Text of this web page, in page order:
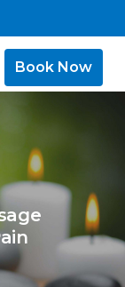
Book Now